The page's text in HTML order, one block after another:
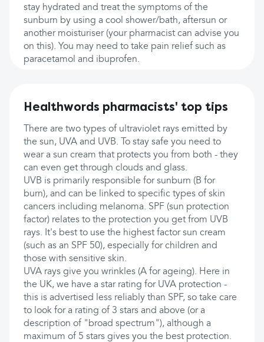
stay hydrated and treat the symptoms of the
sunburn by using a cool shower/bath, aftersun or
another moisturiser (your pharmacist can advise you
on this). You may need to take pain relief such as
paracetamol and ibuprofen.
Healthwords pharmacists' top tips
There are two types of ultraviolet rays emitted by
the sun, UVA and UVB. To stay safe you need to
wear a sun cream that protects you from both - they
can even get through clouds and glass.
UVB is primarily responsible for sunburn (B for
burn), and can be linked to specific types of skin
cancers including melanoma. SPF (sun protection
factor) relates to the protection you get from UVB
rays. It's best to use the highest factor sun cream
(such as an SPF 50), especially for children and
those with sensitive skin.
UVA rays give you wrinkles (A for ageing). Here in
the UK, we have a star rating for UVA protection -
this is advertised less reliably than SPF, so take care
to look for a rating of 3 stars and above (or a
description of "broad spectrum"), although a
maximum of 5 stars gives you the best protection.